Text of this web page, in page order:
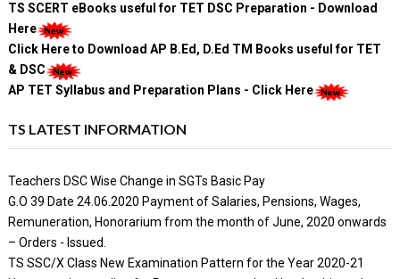
TS SCERT eBooks useful for TET DSC Preparation - Download
Here
Click Here to Download AP B.Ed, D.Ed TM Books useful for TET
& DSC
AP TET Syllabus and Preparation Plans - Click Here
TS LATEST INFORMATION
Teachers DSC Wise Change in SGTs Basic Pay
G.O 39 Date 24.06.2020 Payment of Salaries, Pensions, Wages,
Remuneration, Honorarium from the month of June, 2020 onwards
– Orders - Issued.
TS SSC/X Class New Examination Pattern for the Year 2020-21